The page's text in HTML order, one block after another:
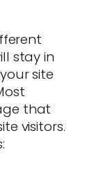
stay in
site
that
visitors.